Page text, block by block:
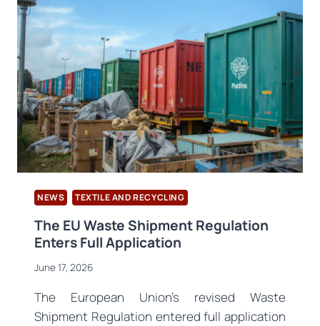
BLUEPRINT
TARGETING
TEXTILE
RECYCLING
NEWS TEXTILE AND RECYCLING
The EU Waste Shipment Regulation
Enters Full Application
June 17, 2026
The European Union’s revised Waste
Shipment Regulation entered full application